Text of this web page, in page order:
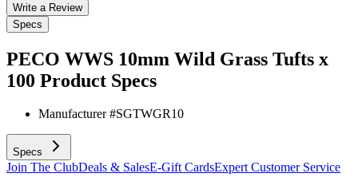
Write a Review
Specs
PECO WWS 10mm Wild Grass Tufts x
100 Product Specs
Manufacturer #SGTWGR10
Specs
Join The ClubDeals & SalesE-Gift CardsExpert Customer Service